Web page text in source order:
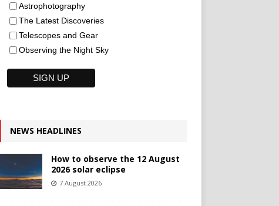
Astrophotography
The Latest Discoveries
Telescopes and Gear
Observing the Night Sky
NEWS HEADLINES
How to observe the 12 August
2026 solar eclipse
7 August 2026